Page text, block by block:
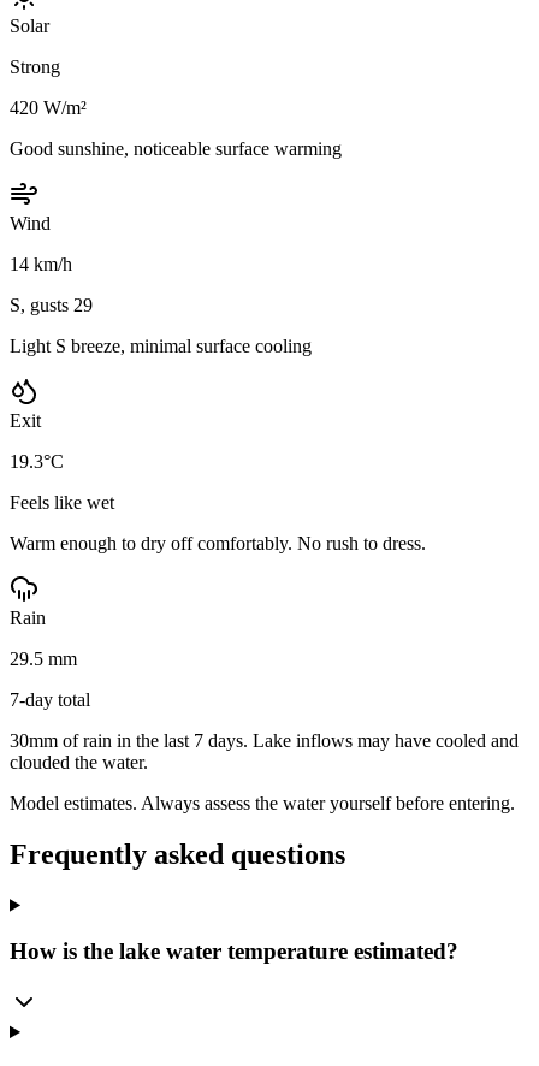
Solar
Strong
420 W/m²
Good sunshine, noticeable surface warming
Wind
14 km/h
S, gusts 29
Light S breeze, minimal surface cooling
Exit
19.3°C
Feels like wet
Warm enough to dry off comfortably. No rush to dress.
Rain
29.5 mm
7-day total
30mm of rain in the last 7 days. Lake inflows may have cooled and
clouded the water.
Model estimates. Always assess the water yourself before entering.
Frequently asked questions
How is the lake water temperature estimated?